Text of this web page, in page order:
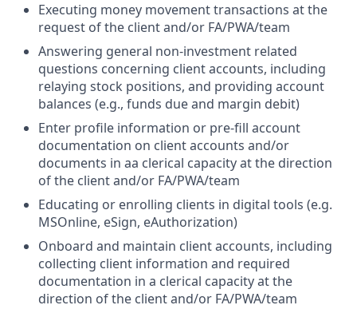
Executing money movement transactions at the
request of the client and/or FA/PWA/team
Answering general non-investment related
questions concerning client accounts, including
relaying stock positions, and providing account
balances (e.g., funds due and margin debit)
Enter profile information or pre-fill account
documentation on client accounts and/or
documents in aa clerical capacity at the direction
of the client and/or FA/PWA/team
Educating or enrolling clients in digital tools (e.g.
MSOnline, eSign, eAuthorization)
Onboard and maintain client accounts, including
collecting client information and required
documentation in a clerical capacity at the
direction of the client and/or FA/PWA/team